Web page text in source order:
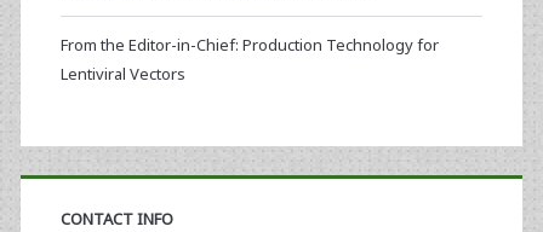
From the Editor-in-Chief: Production Technology for
Lentiviral Vectors
CONTACT INFO